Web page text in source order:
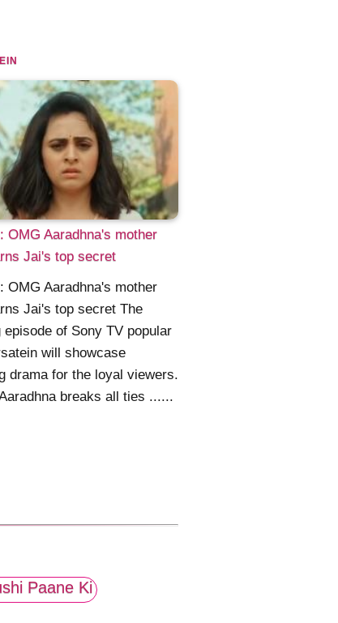
OMG Aaradhna's mother
Jai's top secret
OMG Aaradhna's mother
Jai's top secret The
episode of Sony TV popular
will showcase
drama for the loyal viewers.
breaks all ties ......
Paane Ki